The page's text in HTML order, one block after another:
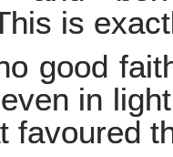
is
good
in
favoured